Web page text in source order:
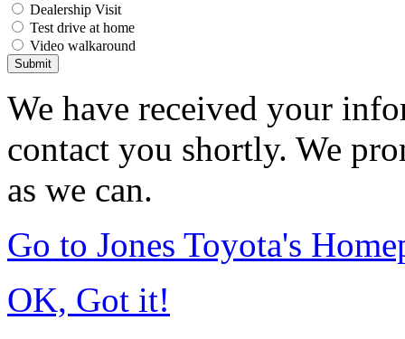
Dealership Visit
Test drive at home
Video walkaround
Submit
We have received your
contact you shortly. We
as we can.
Go to Jones Toyota's
OK, Got it!